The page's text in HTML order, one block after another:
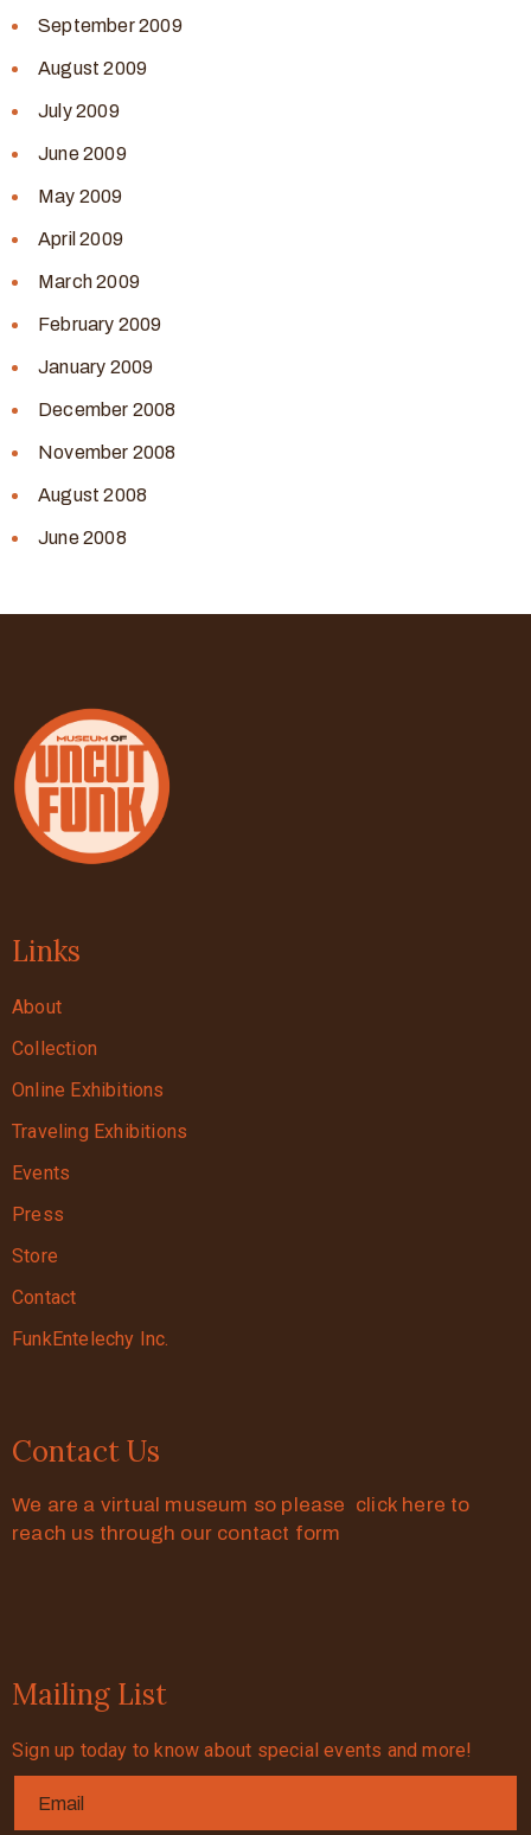
September 2009
August 2009
July 2009
June 2009
May 2009
April 2009
March 2009
February 2009
January 2009
December 2008
November 2008
August 2008
June 2008
Links
About
Collection
Online Exhibitions
Traveling Exhibitions
Events
Press
Store
Contact
FunkEntelechy Inc.
Contact Us
We are a virtual museum so please click here to
reach us through our contact form
Mailing List
Sign up today to know about special events and more!